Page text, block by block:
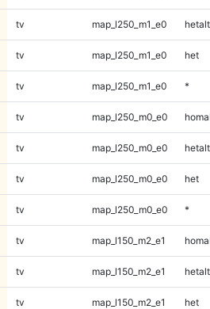
tv map_l250_m1_e0 hetalt
tv map_l250_m1_e0 het
tv map_l250_m1_e0 *
tv map_l250_m0_e0
tv map_l250_m0_e0 hetalt
tv map_l250_m0_e0 het
tv map_l250_m0_e0 *
tv map_l150_m2_e1
tv map_l150_m2_e1 hetalt
tv map_l150_m2_e1 het